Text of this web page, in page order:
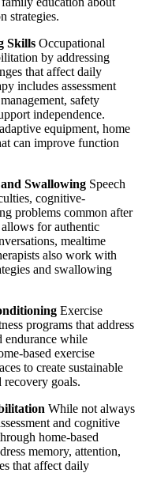
strategies.
Skills Occupational
by addressing
that affect daily
includes assessment
safety
independence.
equipment, home
can improve function
Swallowing Speech
cognitive-
problems common after
for authentic
mealtime
also work with
and swallowing
Exercise
programs that address
endurance while
based exercise
to create sustainable
recovery goals.
While not always
and cognitive
home-based
memory, attention,
that affect daily